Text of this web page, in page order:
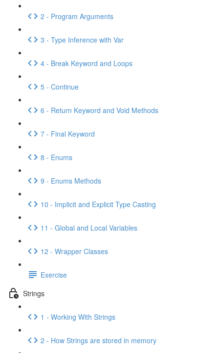
2 - Program Arguments
3 - Type Inference with Var
4 - Break Keyword and Loops
5 - Continue
6 - Return Keyword and Void Methods
7 - Final Keyword
8 - Enums
9 - Enums Methods
10 - Implicit and Explicit Type Casting
11 - Global and Local Variables
12 - Wrapper Classes
Exercise
Strings
1 - Working With Strings
2 - How Strings are stored in memory